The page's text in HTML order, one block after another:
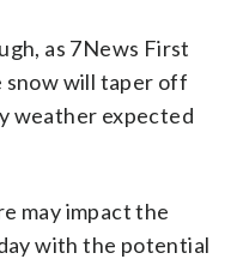
as 7News First
will taper off
weather expected
may impact the
with the potential